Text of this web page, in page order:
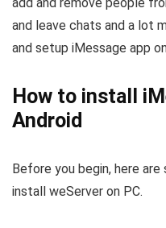
and leave chats and a lot
and setup iMessage app
How to install
Android
Before you begin, here
install weServer on PC.